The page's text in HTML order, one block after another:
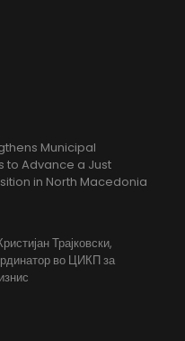
Municipal
to Advance a Just
in North Macedonia
Трајковски,
во ЦИКП за